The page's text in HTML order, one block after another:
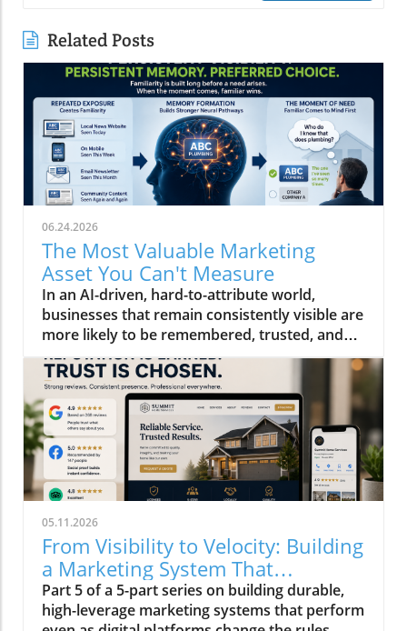
Related Posts
06.24.2026
The Most Valuable Marketing
Asset You Can't Measure
In an AI-driven, hard-to-attribute world,
businesses that remain consistently visible are
more likely to be remembered, trusted, and
ultimately chosen than others who aren't.
05.11.2026
From Visibility to Velocity: Building
a Marketing System That
Compounds in 2026
Part 5 of a 5-part series on building durable,
high-leverage marketing systems that perform